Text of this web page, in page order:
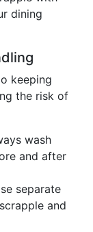
dining
keeping
the risk of
wash
and after
separate
and